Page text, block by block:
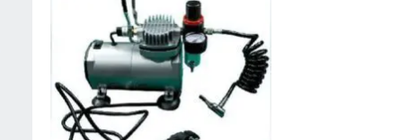
ADD TO
WISHLIST